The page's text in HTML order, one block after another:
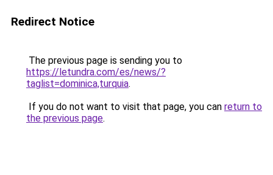
Redirect Notice
The previous page is sending you to
https://letundra.com/es/news/?
taglist=dominica,turquia.
If you do not want to visit that page, you can return to
the previous page.